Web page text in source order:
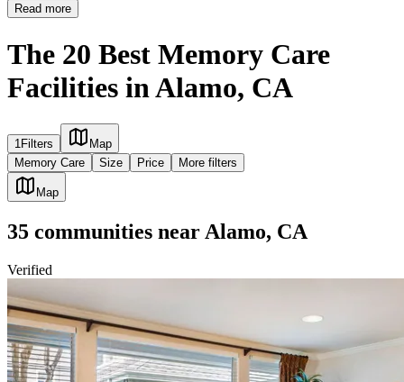
Read more
The 20 Best Memory Care
Facilities in Alamo, CA
1Filters
Map
Memory Care
Size Price More filters
Map
35 communities near Alamo, CA
Verified